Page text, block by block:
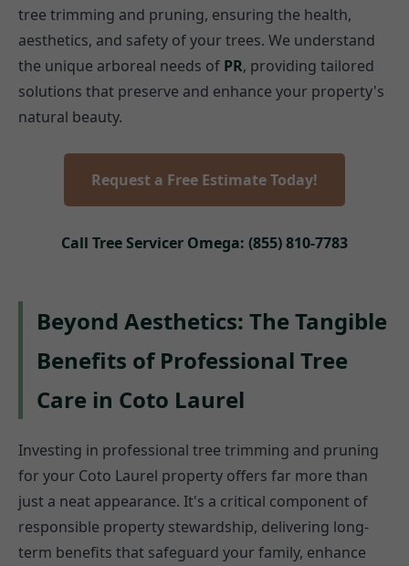
tree trimming and pruning, ensuring the health,
aesthetics, and safety of your trees. We understand
the unique arboreal needs of PR, providing tailored
solutions that preserve and enhance your property's
natural beauty.
Request a Free Estimate Today!
Call Tree Servicer Omega: (855) 810-7783
Beyond Aesthetics: The Tangible
Benefits of Professional Tree
Care in Coto Laurel
Investing in professional tree trimming and pruning
for your Coto Laurel property offers far more than
just a neat appearance. It's a critical component of
responsible property stewardship, delivering long-
term benefits that safeguard your family, enhance